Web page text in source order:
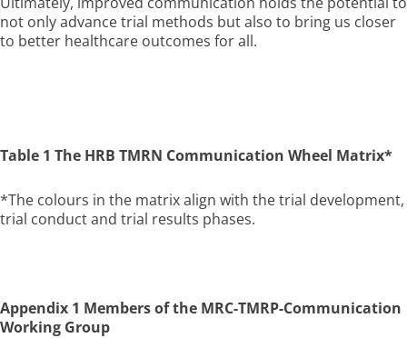
not only advance trial methods but also to bring us closer
to better healthcare outcomes for all.
Table 1 The HRB TMRN Communication Wheel Matrix*
*The colours in the matrix align with the trial development,
trial conduct and trial results phases.
Appendix 1 Members of the MRC-TMRP-Communication
Working Group